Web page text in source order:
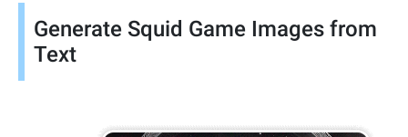
Generate Squid Game Images from
Text